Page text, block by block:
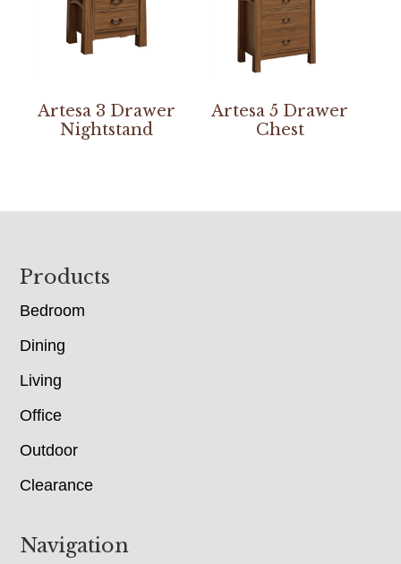
Artesa 3 Drawer
Nightstand
Artesa 5 Drawer
Chest
Footer
Products
Bedroom
Dining
Living
Office
Outdoor
Clearance
Navigation